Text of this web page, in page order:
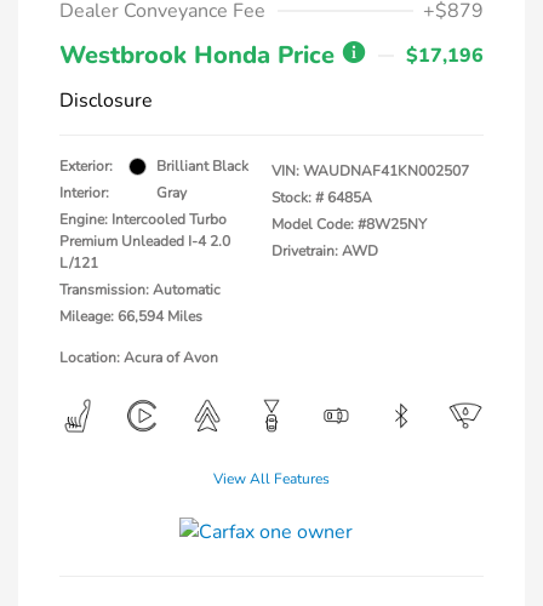
Dealer Conveyance Fee
+$879
Westbrook Honda Price
$17,196
Disclosure
Exterior:
Brilliant Black
Interior:
Gray
Engine: Intercooled Turbo
Premium Unleaded I-4 2.0
L/121
Transmission: Automatic
Mileage: 66,594 Miles
VIN:WAUDNAF41KN002507
Stock: #6485A
Model Code: #8W25NY
Drivetrain: AWD
Location: Acura of Avon
View All Features